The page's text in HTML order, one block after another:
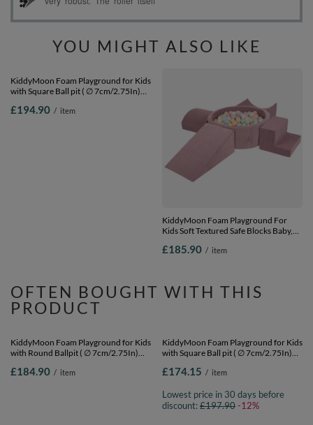
YOU MIGHT ALSO LIKE
KiddyMoon Foam Playground For
Kids Soft Textured Safe Blocks Baby,
yellow/white/mint/powder pink,
£185.90 / item
OFTEN BOUGHT WITH THIS
PRODUCT